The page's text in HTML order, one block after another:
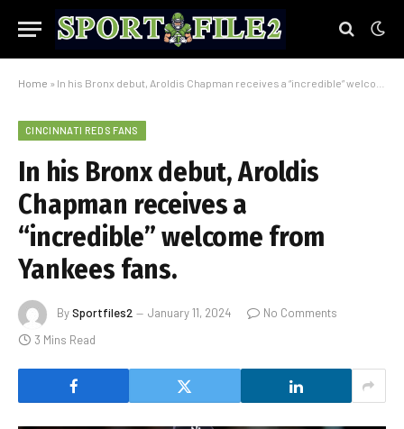
Home » In his Bronx debut, Aroldis Chapman receives a “incredible” welcome from Yankees fans.
CINCINNATI REDS FANS
In his Bronx debut, Aroldis
Chapman receives a
“incredible” welcome from
Yankees fans.
BySportfiles2 January 11, 2024
No Comments
3 Mins Read